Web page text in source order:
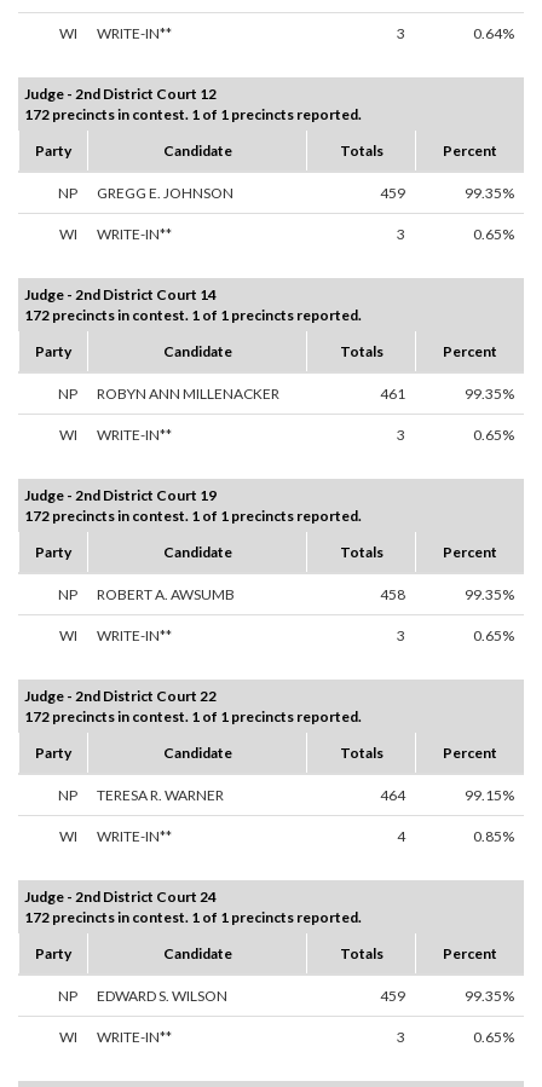
WI WRITE-IN** 3 0.64%
Judge - 2nd District Court 12
172 precincts in contest. 1 of 1 precincts reported.
Party
Candidate Totals Percent
NP GREGG E. JOHNSON 459 99.35%
WI WRITE-IN** 3 0.65%
Judge - 2nd District Court 14
172 precincts in contest. 1 of 1 precincts reported.
Party
Candidate Totals Percent
NP ROBYN ANN MILLENACKER 461 99.35%
WI WRITE-IN** 3 0.65%
Judge - 2nd District Court 19
172 precincts in contest. 1 of 1 precincts reported.
Party
Candidate Totals Percent
NP ROBERT A. AWSUMB 458 99.35%
WI WRITE-IN** 3 0.65%
Judge - 2nd District Court 22
172 precincts in contest. 1 of 1 precincts reported.
Party
Candidate Totals Percent
NP TERESA R. WARNER 464 99.15%
WI WRITE-IN** 4 0.85%
Judge - 2nd District Court 24
172 precincts in contest. 1 of 1 precincts reported.
Party
Candidate Totals Percent
NP EDWARD S. WILSON 459 99.35%
WI WRITE-IN** 3 0.65%